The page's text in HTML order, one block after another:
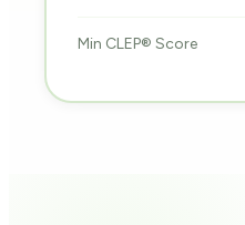
Min CLEP® Score